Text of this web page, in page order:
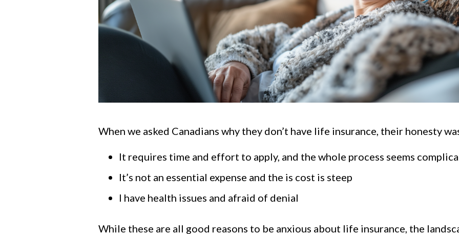
When we asked Canadians why they don’t have life insurance, their honesty
It requires time and effort to apply, and the whole process seems
It’s not an essential expense and the is cost is steep
I have health issues and afraid of denial
While these are all good reasons to be anxious about life insurance, the